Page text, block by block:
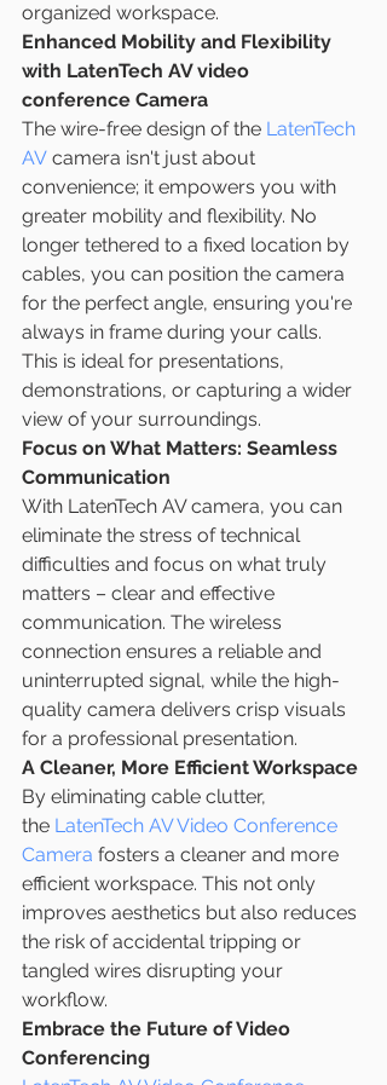
organized workspace.
Enhanced Mobility and Flexibility
with LatenTech AV video
conference Camera
The wire-free design of the LatenTech
AV camera isn't just about
convenience; it empowers you with
greater mobility and flexibility. No
longer tethered to a fixed location by
cables, you can position the camera
for the perfect angle, ensuring you're
always in frame during your calls.
This is ideal for presentations,
demonstrations, or capturing a wider
view of your surroundings.
Focus on What Matters: Seamless
Communication
With LatenTech AV camera, you can
eliminate the stress of technical
difficulties and focus on what truly
matters – clear and effective
communication. The wireless
connection ensures a reliable and
uninterrupted signal, while the high-
quality camera delivers crisp visuals
for a professional presentation.
A Cleaner, More Efficient Workspace
By eliminating cable clutter,
the LatenTech AV Video Conference
Camera fosters a cleaner and more
efficient workspace. This not only
improves aesthetics but also reduces
the risk of accidental tripping or
tangled wires disrupting your
workflow.
Embrace the Future of Video
Conferencing